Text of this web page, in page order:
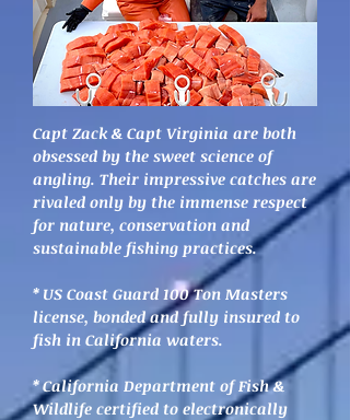
Capt Zack & Capt Virginia are both
obsessed by the sweet science of
angling. Their impressive catches are
rivaled only by the immense respect
for nature, conservation and
sustainable fishing practices.
* US Coast Guard 100 Ton Masters
license, bonded and fully insured to
fish in California waters.
* California Department of Fish &
Wildlife certified to electronically